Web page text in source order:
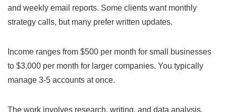
and weekly email reports. Some clients want monthly
strategy calls, but many prefer written updates.
Income ranges from $500 per month for small businesses
to $3,000 per month for larger companies. You typically
manage 3-5 accounts at once.
The work involves research, writing, and data analysis.